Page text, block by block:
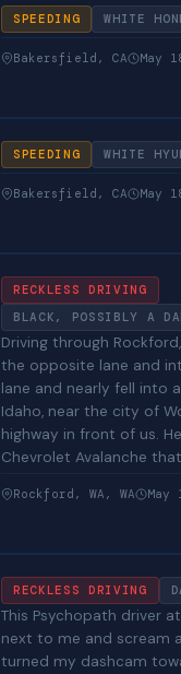
SPEEDING WHITE
Bakersfield, CA May
SPEEDING WHITE
Bakersfield, CA May
RECKLESS DRIVING
BLACK, POSSIBLY A
Driving through
the opposite lane and
lane and nearly fell into
Idaho, near the city of
highway in front of us.
Chevrolet Avalanche
Rockford, WA, WA May
RECKLESS DRIVING
This Psychopath driver
next to me and scream
turned my dashcam